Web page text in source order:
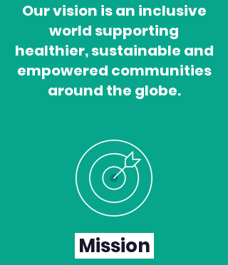
Our vision is an inclusive
world supporting
healthier, sustainable and
empowered communities
around the globe.
Mission